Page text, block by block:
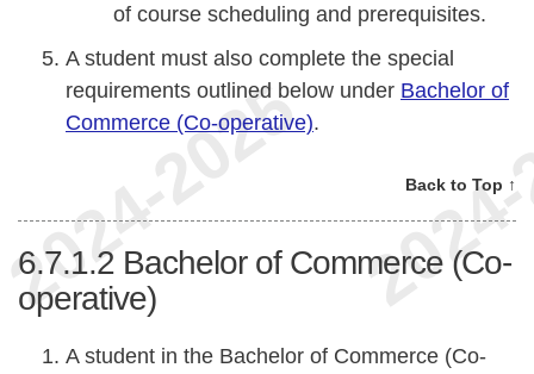
of course scheduling and prerequisites.
A student must also complete the special
requirements outlined below under Bachelor of
Commerce (Co-operative).
Back to Top ↑
6.7.1.2 Bachelor of Commerce (Co-
operative)
A student in the Bachelor of Commerce (Co-